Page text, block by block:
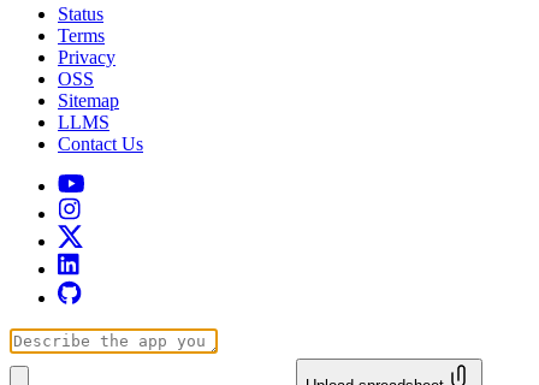
Status
Terms
Privacy
OSS
Sitemap
LLMS
Contact Us